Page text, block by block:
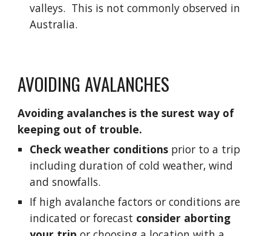
valleys.  This is not commonly observed in
Australia.
AVOIDING AVALANCHES
Avoiding avalanches is the surest way of
keeping out of trouble.
Check weather conditions prior to a trip
including duration of cold weather, wind
and snowfalls.
If high avalanche factors or conditions are
indicated or forecast consider aborting